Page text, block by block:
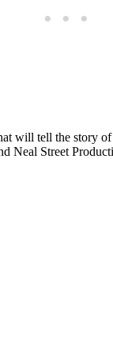
will tell the story
Street